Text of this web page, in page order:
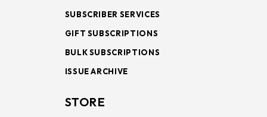
SUBSCRIBER SERVICES
GIFT SUBSCRIPTIONS
BULK SUBSCRIPTIONS
ISSUE ARCHIVE
STORE